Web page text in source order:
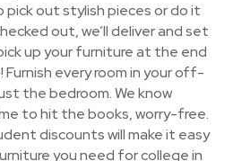
out stylish pieces or do it
out, we’ll deliver and set
up your furniture at the end
every room in your off-
the bedroom. We know
to hit the books, worry-free.
discounts will make it easy
you need for college in